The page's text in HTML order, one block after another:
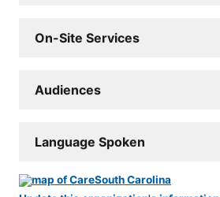
On-Site Services
Audiences
Language Spoken